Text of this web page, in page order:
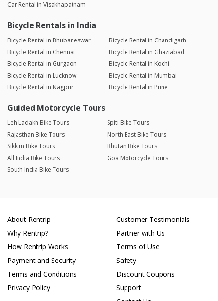
Car Rental in Visakhapatnam
Bicycle Rentals in India
Bicycle Rental in Bhubaneswar
Bicycle Rental in Chandigarh
Bicycle Rental in Chennai
Bicycle Rental in Ghaziabad
Bicycle Rental in Gurgaon
Bicycle Rental in Kochi
Bicycle Rental in Lucknow
Bicycle Rental in Mumbai
Bicycle Rental in Nagpur
Bicycle Rental in Pune
Guided Motorcycle Tours
Leh Ladakh Bike Tours
Spiti Bike Tours
Rajasthan Bike Tours
North East Bike Tours
Sikkim Bike Tours
Bhutan Bike Tours
All India Bike Tours
Goa Motorcycle Tours
South India Bike Tours
About Rentrip
Why Rentrip?
How Rentrip Works
Payment and Security
Terms and Conditions
Privacy Policy
Customer Testimonials
Partner with Us
Terms of Use
Safety
Discount Coupons
Support